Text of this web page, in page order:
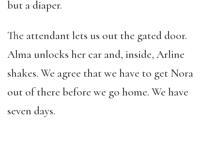
but a diaper.
The attendant lets us out the gated door.
Alma unlocks her car and, inside, Arline
shakes. We agree that we have to get Nora
out of there before we go home. We have
seven days.